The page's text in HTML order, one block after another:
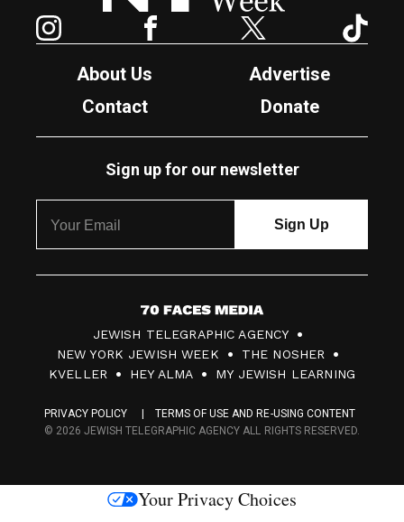
Facebook Twitter
About Us
Advertise
Contact
Donate
Sign up for our newsletter
7
0
F
c
s
JEWISH TELEGRAPHIC AGENCY
NEW YORK JEWISH WEEK
THE NOSHER
KVELLER
HEY ALMA MY JEWISH LEARNING
PRIVACY POLICY
TERMS OF USE AND RE-USING CONTENT
© 2026 JEWISH TELEGRAPHIC AGENCY ALL RIGHTS RESERVED.
Your Privacy Choices